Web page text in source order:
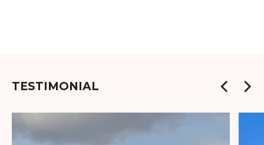
TESTIMONIAL